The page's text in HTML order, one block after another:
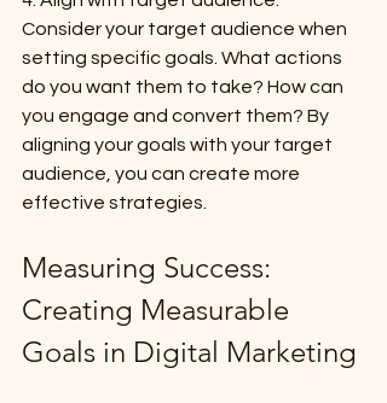
Consider your target audience when
setting specific goals. What actions
do you want them to take? How can
you engage and convert them? By
aligning your goals with your target
audience, you can create more
effective strategies.
Measuring Success:
Creating Measurable
Goals in Digital Marketing